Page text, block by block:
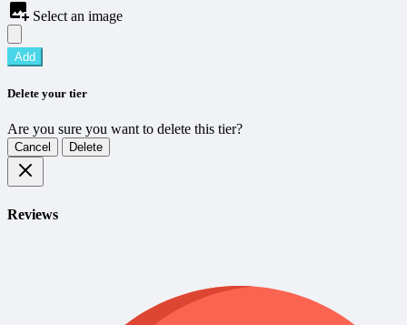
Select an image
Add
Delete your tier
Are you sure you want to delete this tier?
Cancel Delete
Reviews